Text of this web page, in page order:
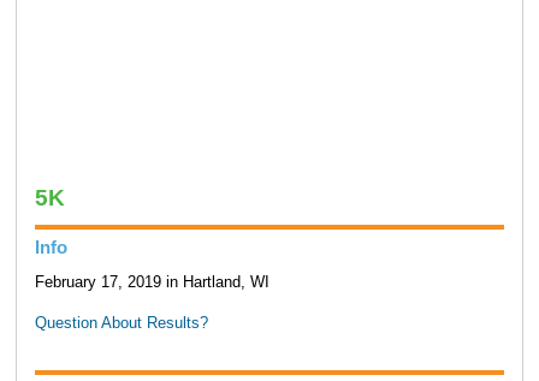
5K
Info
February 17, 2019 in Hartland, WI
Question About Results?